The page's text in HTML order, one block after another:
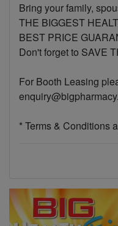
Bring your family,
THE BIGGEST
BEST PRICE
Don't forget to SAVE
For Booth Leasing
* Terms & Conditions